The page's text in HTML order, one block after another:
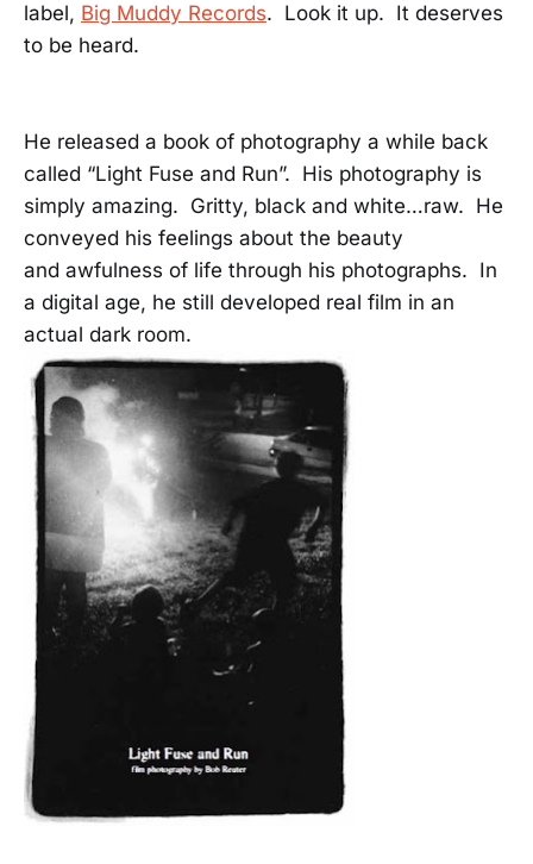
label, Big Muddy Records. Look it up. It deserves
to be heard.
He released a book of photography a while back
called “Light Fuse and Run”. His photography is
simply amazing. Gritty, black and white…raw. He
conveyed his feelings about the beauty
and awfulness of life through his photographs. In
a digital age, he still developed real film in an
actual dark room.